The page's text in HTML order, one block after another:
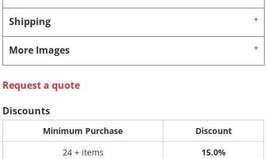
Shipping
More Images
Request a quote
Discounts
Minimum Purchase
Discount
24 + items
15.0%